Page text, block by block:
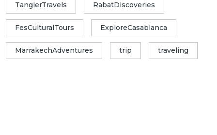
TangierTravels RabatDiscoveries
FesCulturalTours ExploreCasablanca
MarrakechAdventures trip traveling